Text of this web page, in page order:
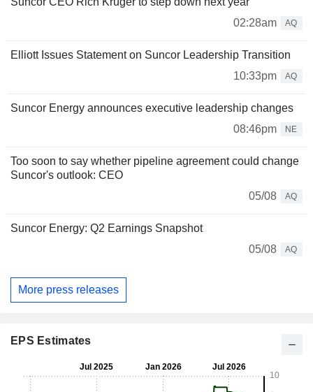
02:28am
AQ
Elliott Issues Statement on Suncor Leadership Transition
10:33pm
AQ
Suncor Energy announces executive leadership changes
08:46pm
NE
Too soon to say whether pipeline agreement could change
Suncor's outlook: CEO
05/08
AQ
Suncor Energy: Q2 Earnings Snapshot
05/08
AQ
More press releases
EPS Estimates